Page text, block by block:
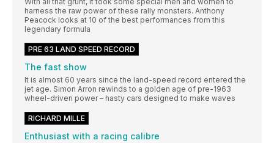
harness the raw power of these rally monsters. Anthony
Peacock looks at 10 of the best performances from this
legendary formula
PRE 63 LAND SPEED RECORD
The fast show
It is almost 60 years since the land-speed record entered the
jet age. Simon Arron rewinds to a golden age of pre-1963
wheel-driven power – hasty cars designed to make waves
RICHARD MILLE
Enthusiast with a racing calibre